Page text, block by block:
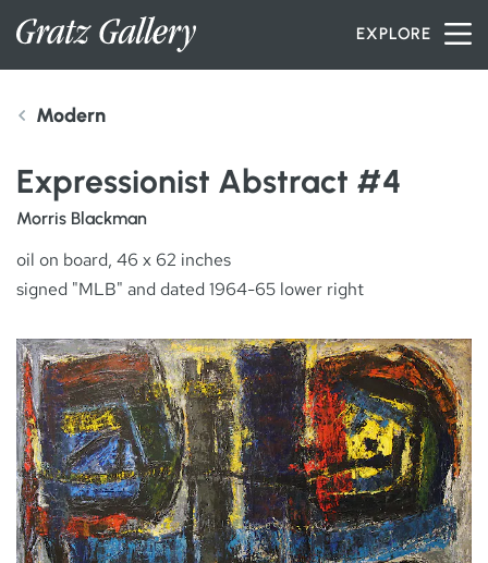
Skip to contentEXPLORE
INVENTORY
SERVICES
ARTISTS
PETER MILLER
ABOUT
NEWS
Modern
Expressionist Abstract #4
Morris Blackman
oil on board, 46 x 62 inches
signed "MLB" and dated 1964-65 lower right